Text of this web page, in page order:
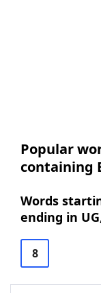
Popular
containing
Words
ending in
8